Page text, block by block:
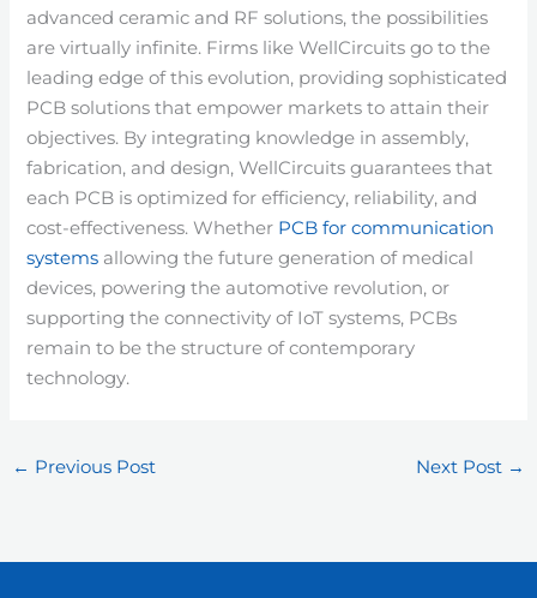
advanced ceramic and RF solutions, the possibilities
are virtually infinite. Firms like WellCircuits go to the
leading edge of this evolution, providing sophisticated
PCB solutions that empower markets to attain their
objectives. By integrating knowledge in assembly,
fabrication, and design, WellCircuits guarantees that
each PCB is optimized for efficiency, reliability, and
cost-effectiveness. Whether PCB for communication
systems allowing the future generation of medical
devices, powering the automotive revolution, or
supporting the connectivity of IoT systems, PCBs
remain to be the structure of contemporary
technology.
← Previous Post Next Post →